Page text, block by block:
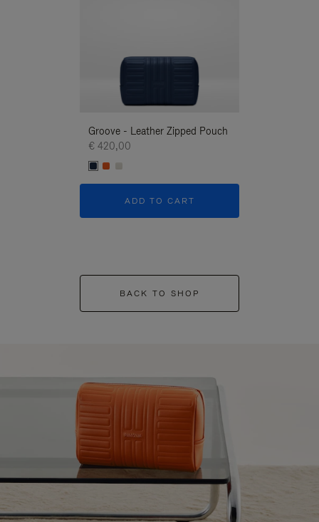
Groove - Leather Zipped Pouch
€ 420,00
ADD TO CART
BACK TO SHOP